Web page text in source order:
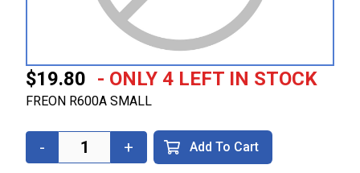
$19.80 - ONLY 4 LEFT IN STOCK
FREON R600A SMALL
- + Add To Cart